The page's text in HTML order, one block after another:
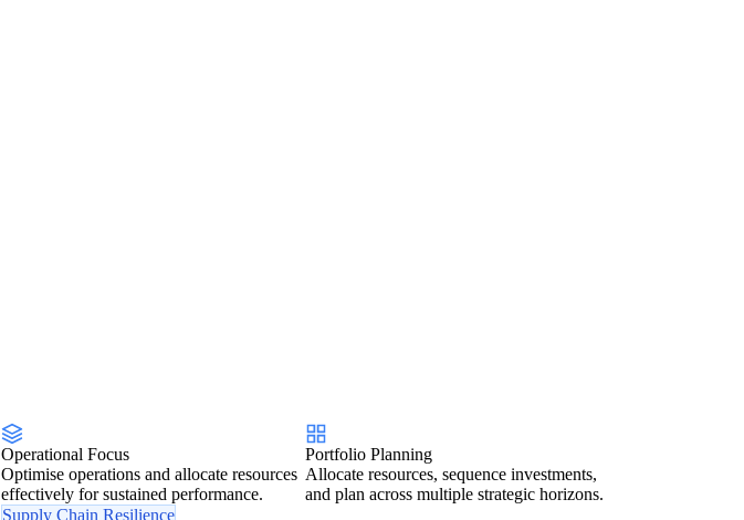
Operational Focus
Optimise operations and allocate resources
effectively for sustained performance.
Supply Chain Resilience
Portfolio Planning
Allocate resources, sequence investments,
and plan across multiple strategic horizons.